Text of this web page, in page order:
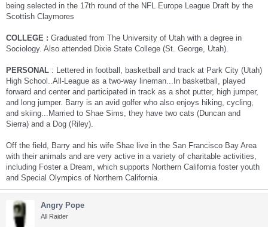
being selected in the 17th round of the NFL Europe League Draft by the
Scottish Claymores
COLLEGE : Graduated from The University of Utah with a degree in
Sociology. Also attended Dixie State College (St. George, Utah).
PERSONAL : Lettered in football, basketball and track at Park City (Utah)
High School..All-League as a two-way lineman...In basketball, played
forward and center and participated in track as a shot putter, high jumper,
and long jumper. Barry is an avid golfer who also enjoys hiking, cycling,
and skiing...Married to Shae Sims, they have two cats (Duncan and
Sierra) and a Dog (Riley).
Off the field, Barry and his wife Shae live in the San Francisco Bay Area
with their animals and are very active in a variety of charitable activities,
including Foster a Dream, which supports Northern California foster youth
and Special Olympics of Northern California.
Angry Pope
All Raider